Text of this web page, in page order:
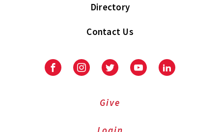
Directory
Contact Us
FacebookInstagramTwitter YoutubeLinkedIn
Give